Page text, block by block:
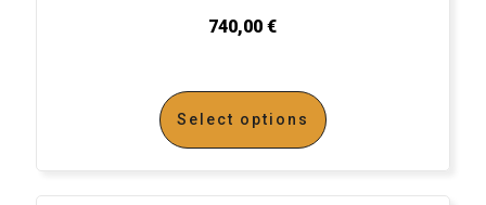
740,00€
Select options